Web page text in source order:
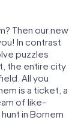
Then our new
In contrast
puzzles
the entire city
All you
is a ticket, a
of like-
in Bornem